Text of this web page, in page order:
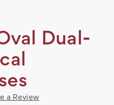
Dual-
a Review